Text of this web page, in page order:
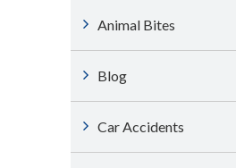
Animal Bites
Blog
Car Accidents